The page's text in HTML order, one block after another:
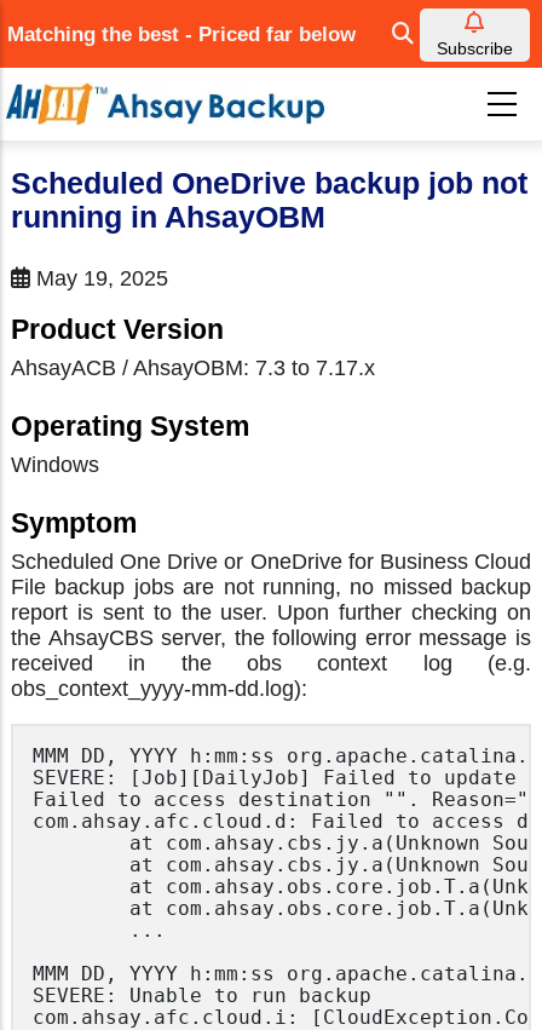
to
main
content
Matching the best - Priced far below
Subscribe
Scheduled OneDrive backup job not
running in AhsayOBM
May 19, 2025
Product Version
AhsayACB / AhsayOBM: 7.3 to 7.17.x
Operating System
Windows
Symptom
Scheduled One Drive or OneDrive for Business Cloud
File backup jobs are not running, no missed backup
report is sent to the user. Upon further checking on
the AhsayCBS server, the following error message is
received in the obs context log (e.g.
obs_context_yyyy-mm-dd.log):
MMM DD, YYYY h:mm:ss
SEVERE: [Job][DailyJob] Failed to update
Failed to access destination "".
com.ahsay.afc.cloud.d: Failed to access
at com.ahsay.cbs.jy.a(Unknown
at com.ahsay.cbs.jy.a(Unknown
at
at
        ...
MMM DD, YYYY h:mm:ss
SEVERE: Unable to run backup
com.ahsay.afc.cloud.i: